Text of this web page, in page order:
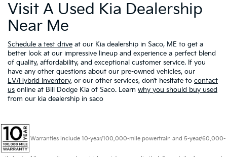
Visit A Used Kia Dealership
Near Me
Schedule a test drive at our Kia dealership in Saco, ME to get a
better look at our impressive lineup and experience a perfect blend
of quality, affordability, and exceptional customer service. If you
have any other questions about our pre-owned vehicles, our
EV/Hybrid Inventory, or our other services, don’t hesitate to contact
us online at Bill Dodge Kia of Saco. Learn why you should buy used
from our kia dealership in saco
Warranties include 10-year/100,000-mile powertrain and 5-year/60,000-